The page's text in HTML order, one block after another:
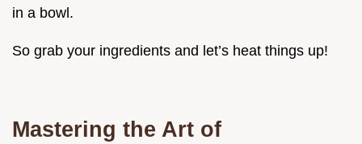
in a bowl.
So grab your ingredients and let’s heat things up!
Mastering the Art of